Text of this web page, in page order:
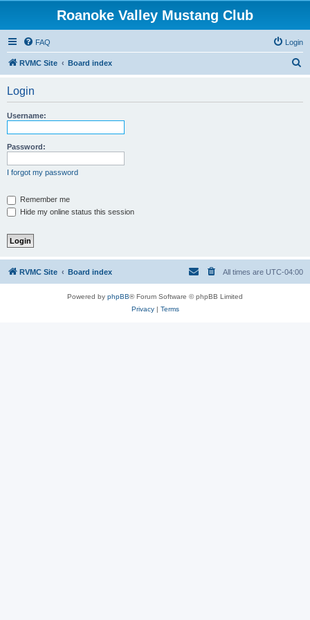
Roanoke Valley Mustang Club
FAQ Login
RVMC Site Board index
Login
Username:
Password:
I forgot my password
Remember me
Hide my online status this session
RVMC Site Board index All times are UTC-04:00
Powered by phpBB® Forum Software © phpBB Limited
Privacy| Terms